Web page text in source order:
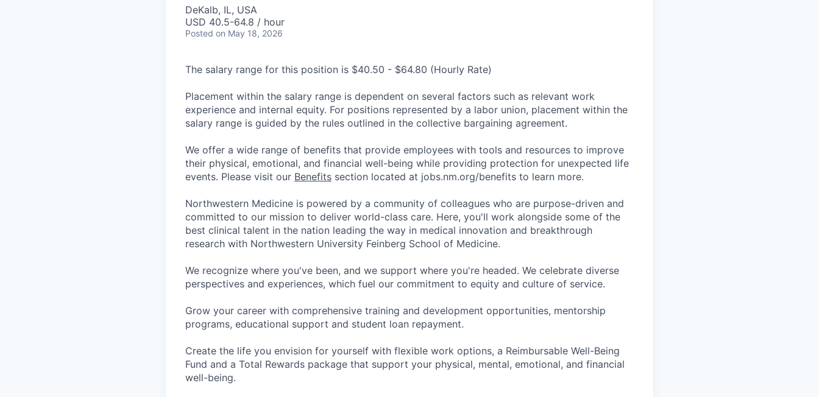
DeKalb, IL, USA
USD 40.5-64.8 / hour
Posted on May 18, 2026
The salary range for this position is $40.50 - $64.80 (Hourly Rate)
Placement within the salary range is dependent on several factors such as relevant work
experience and internal equity. For positions represented by a labor union, placement within the
salary range is guided by the rules outlined in the collective bargaining agreement.
We offer a wide range of benefits that provide employees with tools and resources to improve
their physical, emotional, and financial well-being while providing protection for unexpected life
events. Please visit our Benefits section located at jobs.nm.org/benefits to learn more.
Northwestern Medicine is powered by a community of colleagues who are purpose-driven and
committed to our mission to deliver world-class care. Here, you'll work alongside some of the
best clinical talent in the nation leading the way in medical innovation and breakthrough
research with Northwestern University Feinberg School of Medicine.
We recognize where you've been, and we support where you're headed. We celebrate diverse
perspectives and experiences, which fuel our commitment to equity and culture of service.
Grow your career with comprehensive training and development opportunities, mentorship
programs, educational support and student loan repayment.
Create the life you envision for yourself with flexible work options, a Reimbursable Well-Being
Fund and a Total Rewards package that support your physical, mental, emotional, and financial
well-being.